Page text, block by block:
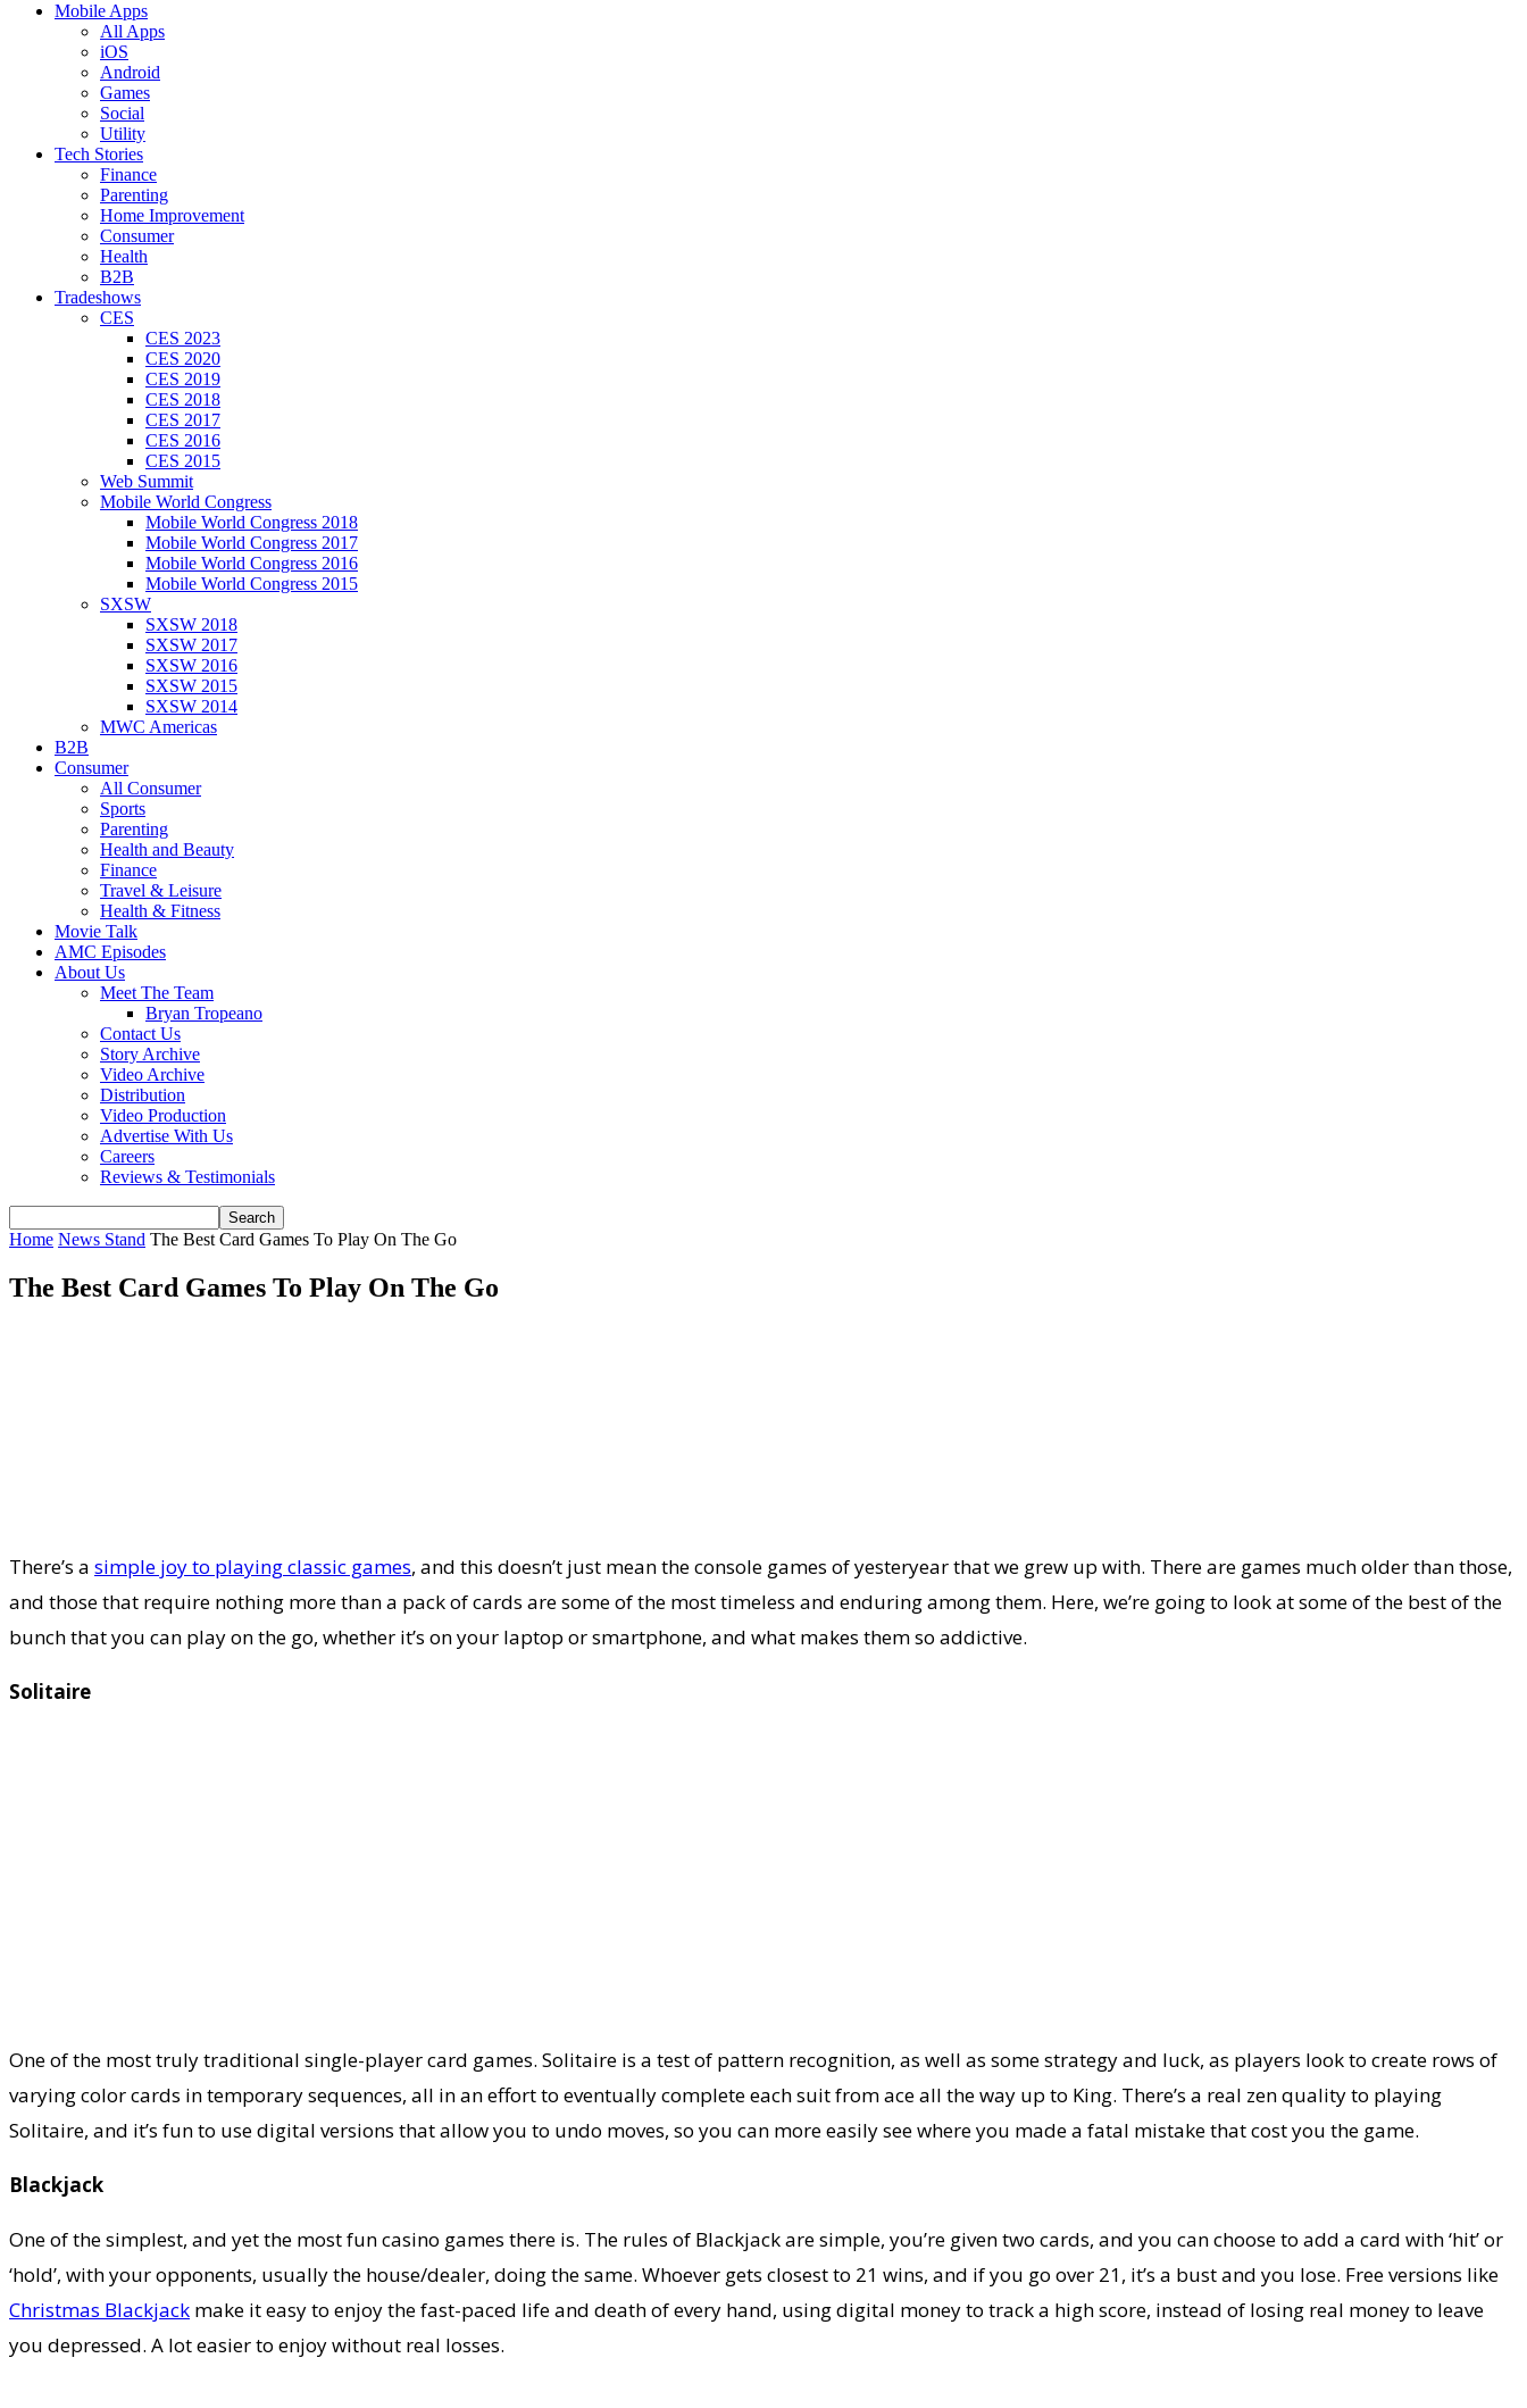
Mobile Apps
All Apps
iOS
Android
Games
Social
Utility
Tech Stories
Finance
Parenting
Home Improvement
Consumer
Health
B2B
Tradeshows
CES
CES 2023
CES 2020
CES 2019
CES 2018
CES 2017
CES 2016
CES 2015
Web Summit
Mobile World Congress
Mobile World Congress 2018
Mobile World Congress 2017
Mobile World Congress 2016
Mobile World Congress 2015
SXSW
SXSW 2018
SXSW 2017
SXSW 2016
SXSW 2015
SXSW 2014
MWC Americas
B2B
Consumer
All Consumer
Sports
Parenting
Health and Beauty
Finance
Travel & Leisure
Health & Fitness
Movie Talk
AMC Episodes
About Us
Meet The Team
Bryan Tropeano
Contact Us
Story Archive
Video Archive
Distribution
Video Production
Advertise With Us
Careers
Reviews & Testimonials
Home News Stand The Best Card Games To Play On The Go
The Best Card Games To Play On The Go
There’s a simple joy to playing classic games, and this doesn’t just mean the console games of yesteryear that we grew up with. There are games much older than those,
and those that require nothing more than a pack of cards are some of the most timeless and enduring among them. Here, we’re going to look at some of the best of the
bunch that you can play on the go, whether it’s on your laptop or smartphone, and what makes them so addictive.
Solitaire
One of the most truly traditional single-player card games. Solitaire is a test of pattern recognition, as well as some strategy and luck, as players look to create rows of
varying color cards in temporary sequences, all in an effort to eventually complete each suit from ace all the way up to King. There’s a real zen quality to playing
Solitaire, and it’s fun to use digital versions that allow you to undo moves, so you can more easily see where you made a fatal mistake that cost you the game.
Blackjack
One of the simplest, and yet the most fun casino games there is. The rules of Blackjack are simple, you’re given two cards, and you can choose to add a card with ‘hit’ or
‘hold’, with your opponents, usually the house/dealer, doing the same. Whoever gets closest to 21 wins, and if you go over 21, it’s a bust and you lose. Free versions like
Christmas Blackjack make it easy to enjoy the fast-paced life and death of every hand, using digital money to track a high score, instead of losing real money to leave
you depressed. A lot easier to enjoy without real losses.